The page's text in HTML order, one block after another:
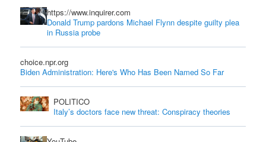
https://www.inquirer.com
Donald Trump pardons Michael Flynn despite guilty plea
in Russia probe
choice.npr.org
Biden Administration: Here's Who Has Been Named So Far
POLITICO
Italy’s doctors face new threat: Conspiracy theories